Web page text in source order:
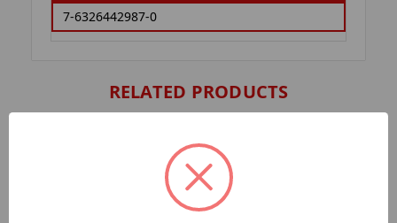
7-6326442987-0
RELATED PRODUCTS